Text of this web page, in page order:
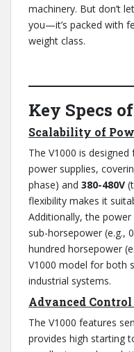
machinery. But don’t
you—it’s packed with
weight class.
Key Specs
Scalability of
The V1000 is
power supplies,
phase) and 380-480V
flexibility makes it
Additionally, the
sub-horsepower (e.g.,
hundred horsepower
V1000 model for both
industrial systems.
Advanced
The V1000 features
provides high starting